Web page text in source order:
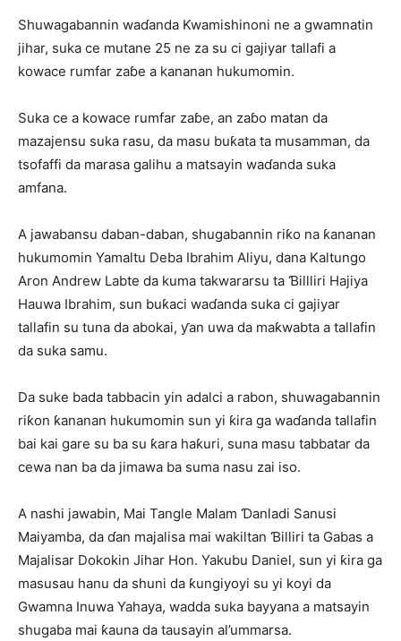
Shuwagabannin waɗanda Kwamishinoni ne a gwamnatin
jihar, suka ce mutane 25 ne za su ci gajiyar tallafi a
kowace rumfar zaɓe a kananan hukumomin.
Suka ce a kowace rumfar zaɓe, an zaɓo matan da
mazajensu suka rasu, da masu buƙata ta musamman, da
tsofaffi da marasa galihu a matsayin waɗanda suka
amfana.
A jawabansu daban-daban, shugabannin riƙo na ƙananan
hukumomin Yamaltu Deba Ibrahim Aliyu, dana Kaltungo
Aron Andrew Labte da kuma takwararsu ta Ɓillliri Hajiya
Hauwa Ibrahim, sun buƙaci waɗanda suka ci gajiyar
tallafin su tuna da abokai, ƴan uwa da maƙwabta a tallafin
da suka samu.
Da suke bada tabbacin yin adalci a rabon, shuwagabannin
riƙon ƙananan hukumomin sun yi ƙira ga waɗanda tallafin
bai kai gare su ba su ƙara haƙuri, suna masu tabbatar da
cewa nan ba da jimawa ba suma nasu zai iso.
A nashi jawabin, Mai Tangle Malam Ɗanladi Sanusi
Maiyamba, da ɗan majalisa mai wakiltan Ɓilliri ta Gabas a
Majalisar Dokokin Jihar Hon. Yakubu Daniel, sun yi ƙira ga
masusau hanu da shuni da ƙungiyoyi su yi koyi da
Gwamna Inuwa Yahaya, wadda suka bayyana a matsayin
shugaba mai ƙauna da tausayin al’ummarsa.